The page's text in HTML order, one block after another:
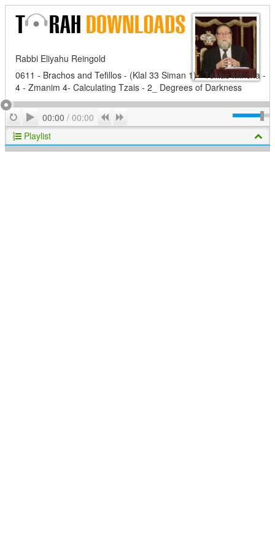
Rabbi Eliyahu Reingold
0611 - Brachos and Tefillos - (Klal 33 Siman 1) - Tefilas Mincha -
4 - Zmanim 4- Calculating Tzais - 2_ Degrees of Darkness
RepeatPlay
00:00 / 00:00 Previous
Playlist